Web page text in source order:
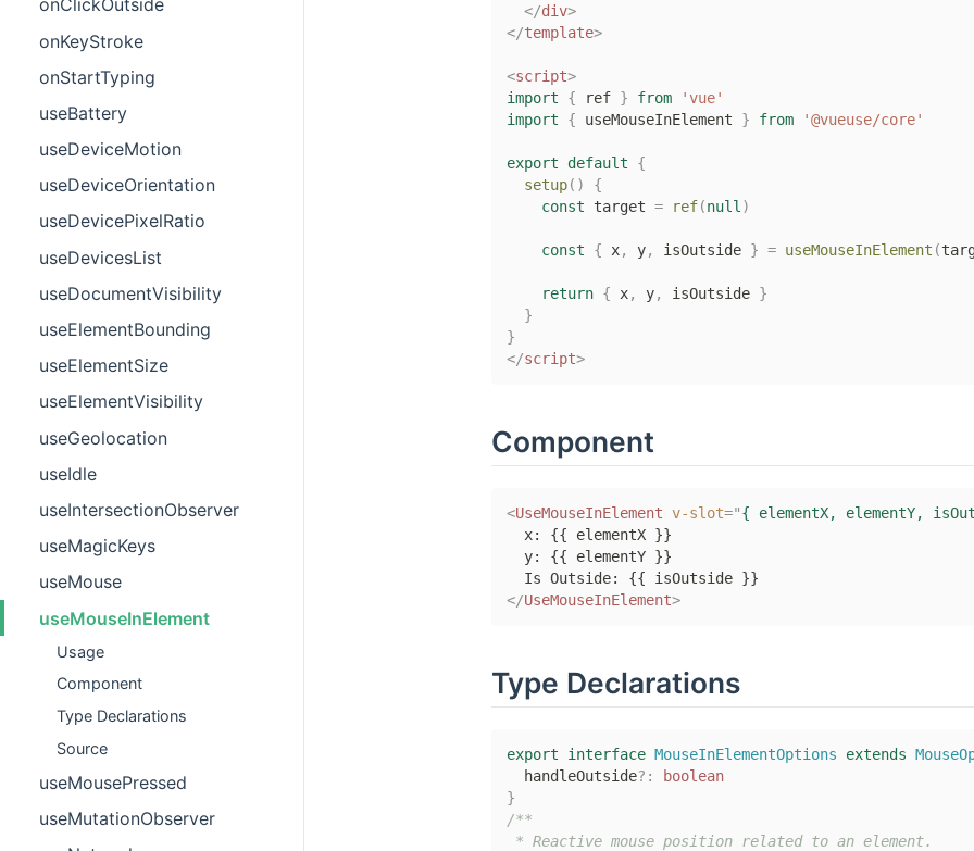
onClickOutside
onKeyStroke
onStartTyping
useBattery
useDeviceMotion
useDeviceOrientation
useDevicePixelRatio
useDevicesList
useDocumentVisibility
useElementBounding
useElementSize
useElementVisibility
useGeolocation
useIdle
useIntersectionObserver
useMagicKeys
useMouse
useMouseInElement
Usage
Component
Type Declarations
Source
useMousePressed
useMutationObserver
</div>
</template>
<script>
import
{ ref } from
'vue'
import
{ useMouseInElement } from '@vueuse/core'
export default
{
setup( )
{
const target = ref(null)
const { x, y, isOutside } = useMouseInElement (
return { x, y, isOutside }
}
}
</script>
Component
<UseMouseInElement v-slot="{ elementX, elementY,
  x: {{ elementX }}
  y: {{ elementY }}
</UseMouseInElement>
Type Declarations
export interface MouseInElementOptions extends
  handleOutside
? :
boolean
}
/**
* Reactive mouse position related to an element.